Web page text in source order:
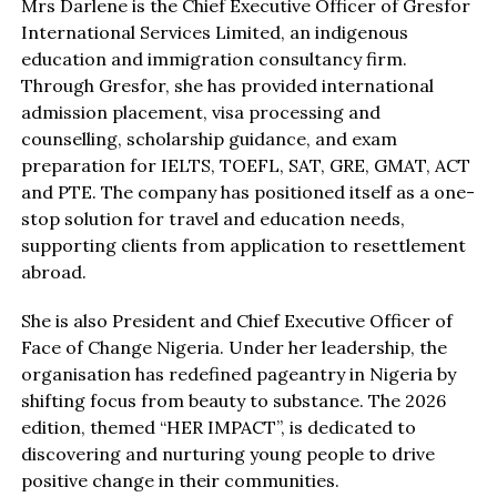
Mrs Darlene is the Chief Executive Officer of Gresfor
International Services Limited, an indigenous
education and immigration consultancy firm.
Through Gresfor, she has provided international
admission placement, visa processing and
counselling, scholarship guidance, and exam
preparation for IELTS, TOEFL, SAT, GRE, GMAT, ACT
and PTE. The company has positioned itself as a one-
stop solution for travel and education needs,
supporting clients from application to resettlement
abroad.
She is also President and Chief Executive Officer of
Face of Change Nigeria. Under her leadership, the
organisation has redefined pageantry in Nigeria by
shifting focus from beauty to substance. The 2026
edition, themed “HER IMPACT”, is dedicated to
discovering and nurturing young people to drive
positive change in their communities.